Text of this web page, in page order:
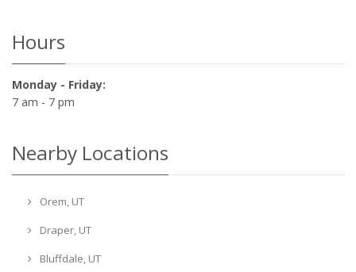
Hours
Monday - Friday:
7 am - 7 pm
Nearby Locations
Orem, UT
Draper, UT
Bluffdale, UT